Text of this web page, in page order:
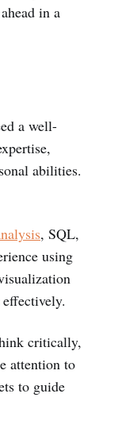
in a
a well-
abilities.
, SQL,
using
critically,
attention to
to guide